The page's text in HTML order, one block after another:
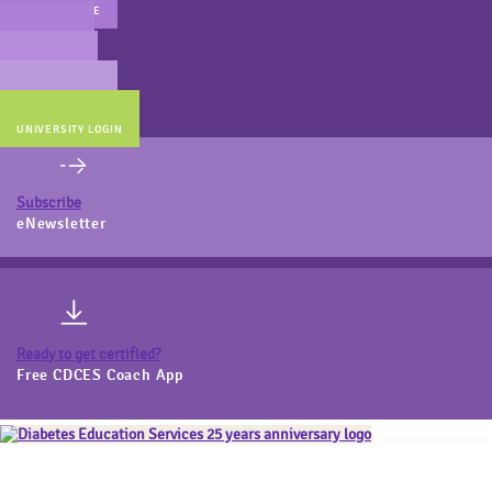
MAIN WEBSITE
UNIVERSITY LOGIN
Subscribe
eNewsletter
Ready to get certified?
Free CDCES Coach App